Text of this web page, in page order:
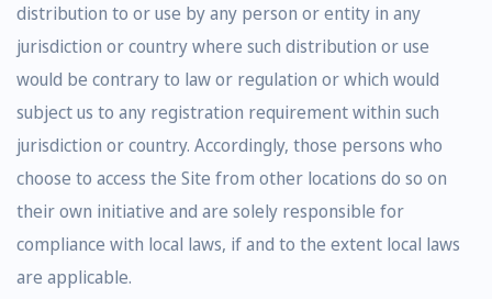
distribution to or use by any person or entity in any
jurisdiction or country where such distribution or use
would be contrary to law or regulation or which would
subject us to any registration requirement within such
jurisdiction or country. Accordingly, those persons who
choose to access the Site from other locations do so on
their own initiative and are solely responsible for
compliance with local laws, if and to the extent local laws
are applicable.